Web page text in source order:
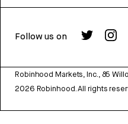
Follow us on
Robinhood Markets, Inc., 85
2026 Robinhood. All rights